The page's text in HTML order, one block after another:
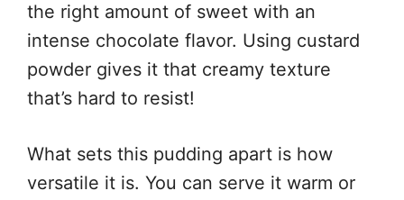
the right amount of sweet with an
intense chocolate flavor. Using custard
powder gives it that creamy texture
that’s hard to resist!
What sets this pudding apart is how
versatile it is. You can serve it warm or